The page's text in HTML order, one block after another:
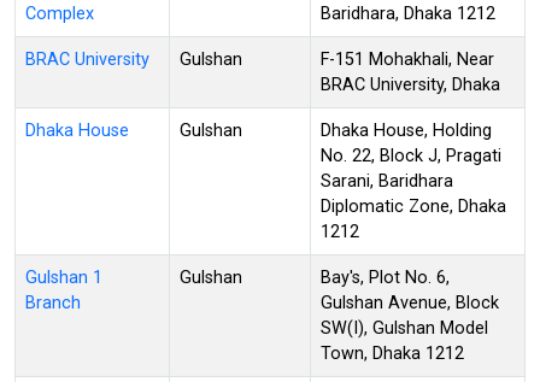
Complex
Baridhara, Dhaka 1212
BRAC University Gulshan
F-151 Mohakhali, Near
BRAC University, Dhaka
Dhaka House Gulshan
Dhaka House, Holding
No. 22, Block J, Pragati
Sarani, Baridhara
Diplomatic Zone, Dhaka
1212
Gulshan 1
Branch
Gulshan
Bay's, Plot No. 6,
Gulshan Avenue, Block
SW(I), Gulshan Model
Town, Dhaka 1212